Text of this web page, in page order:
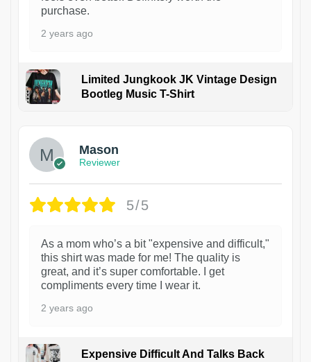
purchase.
2 years ago
Limited Jungkook JK Vintage Design
Bootleg Music T-Shirt
Mason
Reviewer
5/5
As a mom who’s a bit "expensive and difficult,"
this shirt was made for me! The quality is
great, and it’s super comfortable. I get
compliments every time I wear it.
2 years ago
Expensive Difficult And Talks Back